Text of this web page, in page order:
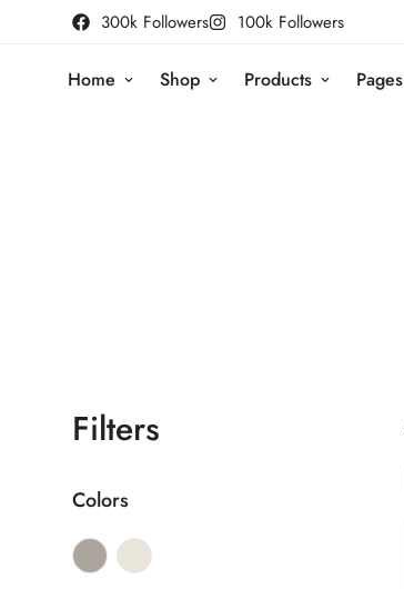
300k Followers 100k Followers
Home Shop Products Pages
Filters
Colors